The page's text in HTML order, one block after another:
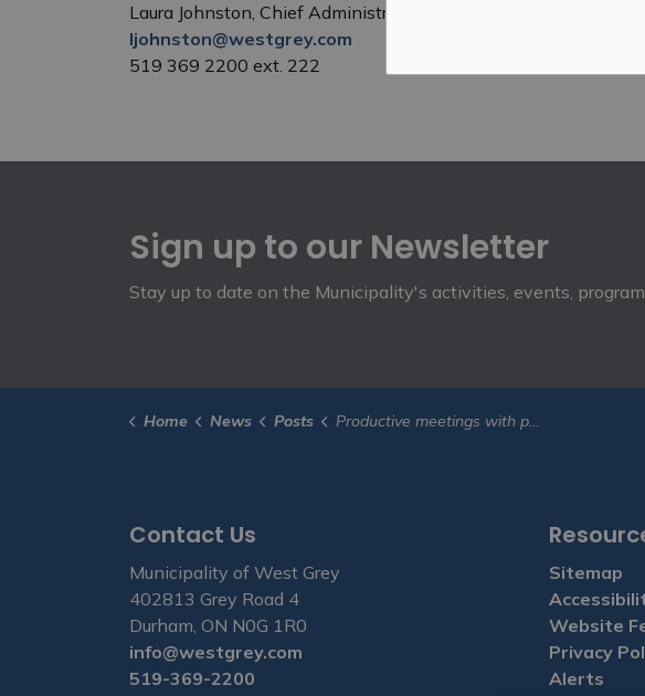
Laura Johnston, Chief Administrative Officer
ljohnston@westgrey.com
519 369 2200 ext. 222
Sign up to our Newsletter
Stay up to date on the Municipality's activities, events,
Home News Posts Productive meetings with provincial ministers at ROMA conference
Contact Us
Municipality of West Grey
402813 Grey Road 4
Durham, ON N0G 1R0
info@westgrey.com
519-369-2200
Sitemap
Website
Privacy
Alerts